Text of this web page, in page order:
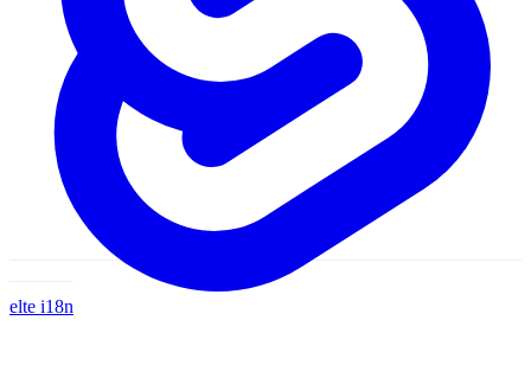
i18n